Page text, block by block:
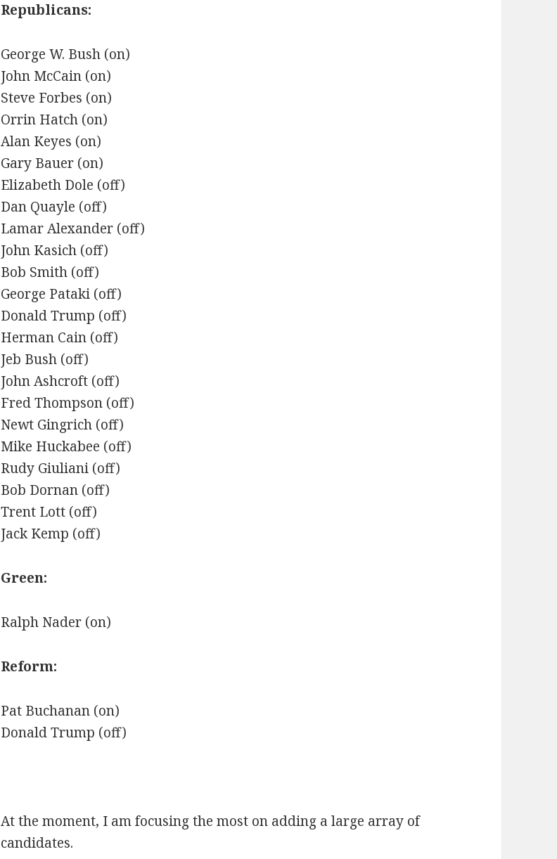
Republicans:
George W. Bush (on)
John McCain (on)
Steve Forbes (on)
Orrin Hatch (on)
Alan Keyes (on)
Gary Bauer (on)
Elizabeth Dole (off)
Dan Quayle (off)
Lamar Alexander (off)
John Kasich (off)
Bob Smith (off)
George Pataki (off)
Donald Trump (off)
Herman Cain (off)
Jeb Bush (off)
John Ashcroft (off)
Fred Thompson (off)
Newt Gingrich (off)
Mike Huckabee (off)
Rudy Giuliani (off)
Bob Dornan (off)
Trent Lott (off)
Jack Kemp (off)
Green:
Ralph Nader (on)
Reform:
Pat Buchanan (on)
Donald Trump (off)
At the moment, I am focusing the most on adding a large array of
candidates.